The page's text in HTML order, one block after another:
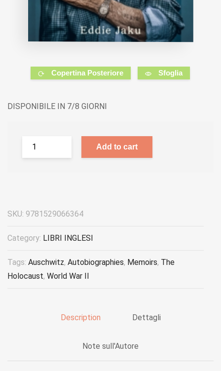
Copertina Posteriore Sfoglia
DISPONIBILE IN 7/8 GIORNI
Add to cart
SKU: 9781529066364
Category: LIBRI INGLESI
Tags: Auschwitz, Autobiographies, Memoirs, The
Holocaust, World War II
Description Dettagli
Note sull'Autore